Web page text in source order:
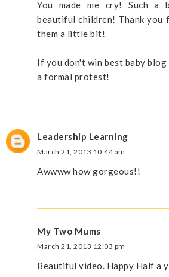
You made me cry! Such a
beautiful children! Thank you
them a little bit!
If you don't win best baby
a formal protest!
Leadership Learning
March 21, 2013 10:44 am
Awwww how gorgeous!!
My Two Mums
March 21, 2013 12:03 pm
Beautiful video. Happy Half a